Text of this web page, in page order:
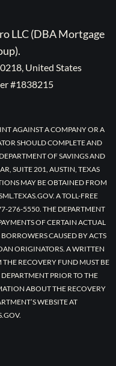
LLC (DBA Mortgage
United States
#1838215
AGAINST A COMPANY OR A
SHOULD COMPLETE AND
OF SAVINGS AND
SUITE 201, AUSTIN, TEXAS
MAY BE OBTAINED FROM
A TOLL-FREE
276-5550. THE DEPARTMENT
OF CERTAIN ACTUAL
CAUSED BY ACTS
ORIGINATORS. A WRITTEN
RECOVERY FUND MUST BE
PRIOR TO THE
ABOUT THE RECOVERY
WEBSITE AT